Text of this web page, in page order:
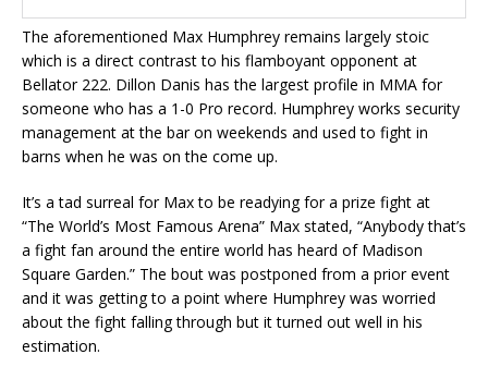
The aforementioned Max Humphrey remains largely stoic
which is a direct contrast to his flamboyant opponent at
Bellator 222. Dillon Danis has the largest profile in MMA for
someone who has a 1-0 Pro record. Humphrey works security
management at the bar on weekends and used to fight in
barns when he was on the come up.
It’s a tad surreal for Max to be readying for a prize fight at
“The World’s Most Famous Arena” Max stated, “Anybody that’s
a fight fan around the entire world has heard of Madison
Square Garden.” The bout was postponed from a prior event
and it was getting to a point where Humphrey was worried
about the fight falling through but it turned out well in his
estimation.